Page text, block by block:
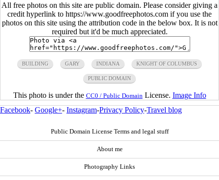
All free photos on this site are public domain. Please consider giving a
credit hyperlink to https://www.goodfreephotos.com if you use the
photos on this site using the attribution code in the below box. It is not
required but it'd be much appreciated.
BUILDING GARY INDIANA KNIGHT OF COLUMBUS
PUBLIC DOMAIN
This photo is under the CC0 / Public Domain License. Image Info
Facebook- Google+- Instagram-Privacy Policy-Travel blog
Public Domain License Terms and legal stuff
About me
Photography Links